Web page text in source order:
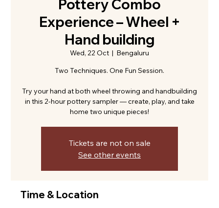
Pottery Combo
Experience – Wheel +
Hand building
Wed, 22 Oct
  |
Bengaluru
Two Techniques. One Fun Session.
Try your hand at both wheel throwing and handbuilding
in this 2-hour pottery sampler — create, play, and take
home two unique pieces!
Tickets are not on sale
See other events
Time & Location